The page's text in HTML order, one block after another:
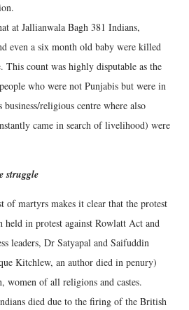
at Jallianwala Bagh 381 Indians,
even a six month old baby were killed
This count was highly disputable as the
who were not Punjabis but were in
religious centre where also
came in search of livelihood) were
struggle
of martyrs makes it clear that the protest
held in protest against Rowlatt Act and
leaders, Dr Satyapal and Saifuddin
Kitchlew, an author died in penury)
women of all religions and castes.
died due to the firing of the British